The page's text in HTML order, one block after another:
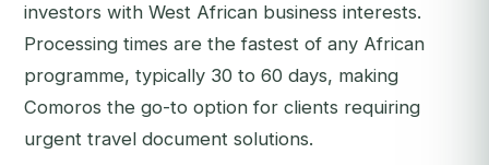
investors with West African business interests.
Processing times are the fastest of any African
programme, typically 30 to 60 days, making
Comoros the go-to option for clients requiring
urgent travel document solutions.